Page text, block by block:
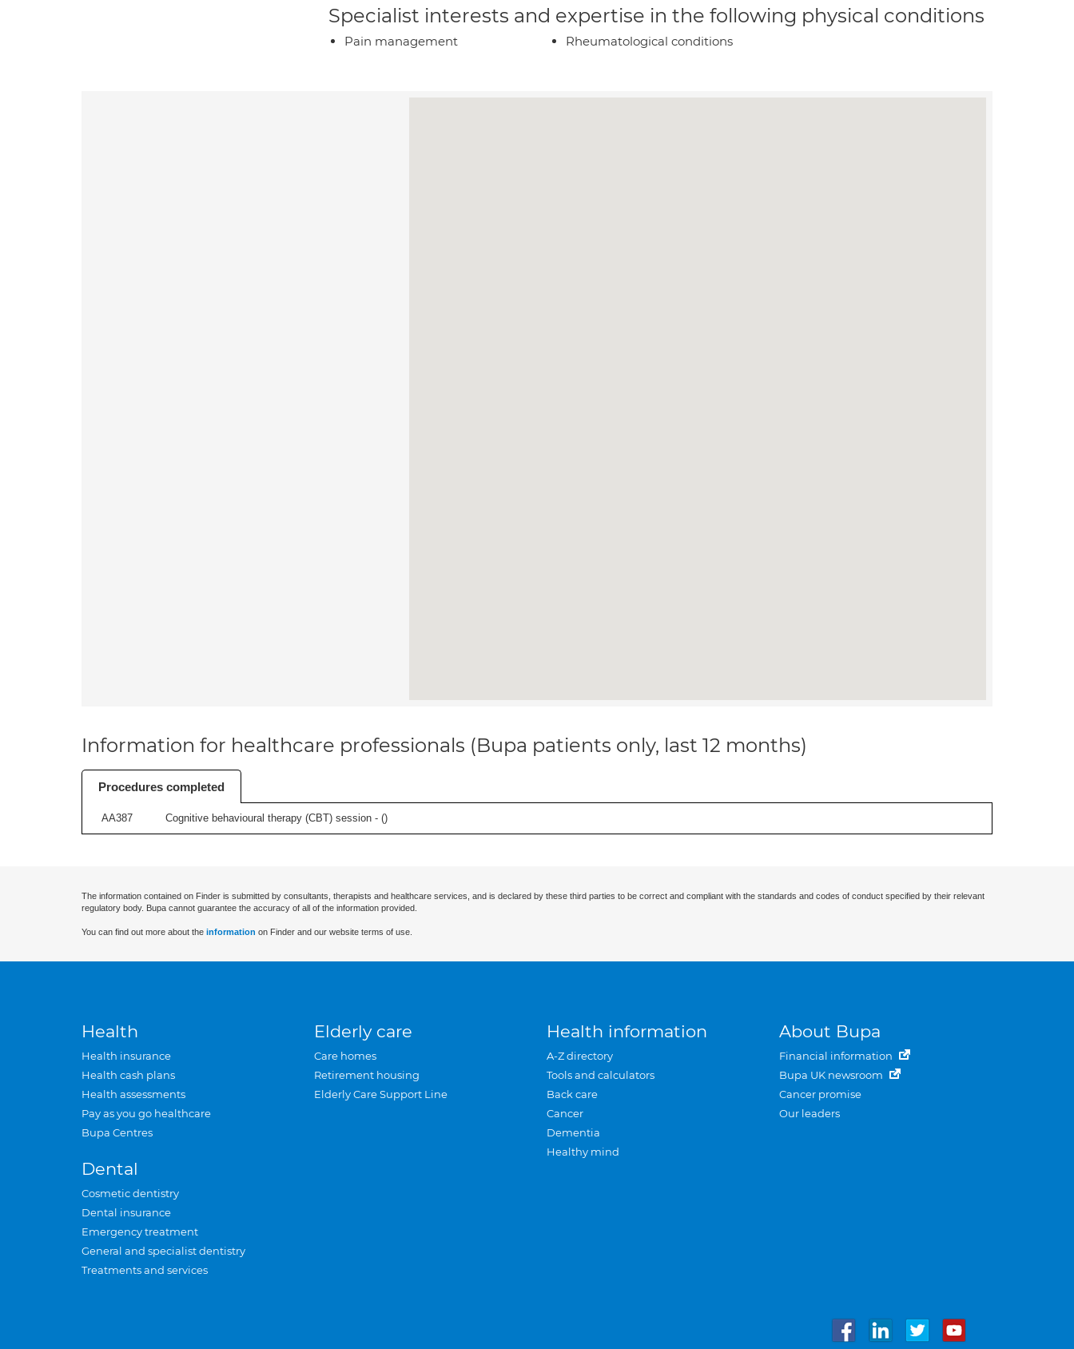
Specialist interests and expertise in the following physical conditions
Pain management Rheumatological conditions
Information for healthcare professionals (Bupa patients only, last 12 months)
Procedures completed
AA387 Cognitive behavioural therapy (CBT) session - ()
The information contained on Finder is submitted by consultants, therapists and healthcare services, and is declared by these third parties to be correct and compliant with the standards and codes of conduct specified by their relevant
regulatory body. Bupa cannot guarantee the accuracy of all of the information provided.
You can find out more about the information on Finder and our website terms of use.
Health
Health insurance
Health cash plans
Health assessments
Pay as you go healthcare
Bupa Centres
Dental
Cosmetic dentistry
Dental insurance
Emergency treatment
General and specialist dentistry
Treatments and services
Elderly care
Care homes
Retirement housing
Elderly Care Support Line
Health information
A-Z directory
Tools and calculators
Back care
Cancer
Dementia
Healthy mind
About Bupa
Financial information
Bupa UK newsroom
Cancer promise
Our leaders